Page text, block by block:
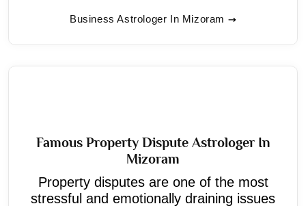
Business Astrologer In Mizoram
Famous Property Dispute Astrologer In
Mizoram
Property disputes are one of the most
stressful and emotionally draining issues